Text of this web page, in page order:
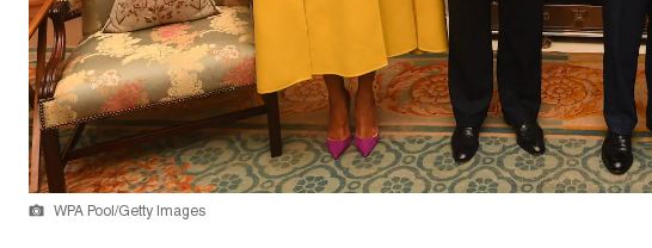
WPA Pool/Getty Images